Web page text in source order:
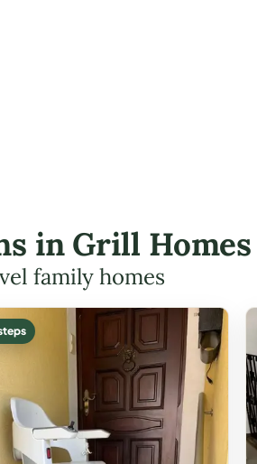
in Grill Homes
family homes